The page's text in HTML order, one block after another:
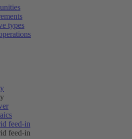
types
feed-in
feed-in